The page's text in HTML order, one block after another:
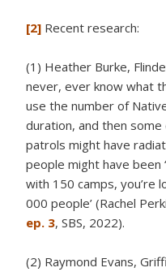
[2] Recent research:
(1) Heather Burke,
never, ever know what
use the number of
duration, and then
patrols might have
people might have been
with 150 camps, you’re
000 people’ (Rachel
ep. 3, SBS, 2022).
(2) Raymond Evans,